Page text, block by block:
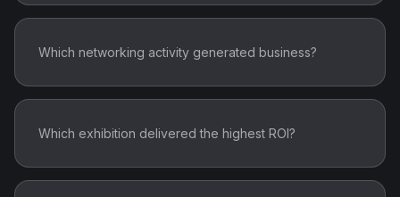
Which networking activity generated business?
Which exhibition delivered the highest ROI?